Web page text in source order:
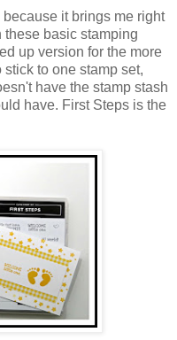
because it brings me right
these basic stamping
up version for the more
to one stamp set,
have the stamp stash
have. First Steps is the